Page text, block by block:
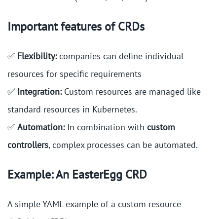
Important features of CRDs
✅ Flexibility:companies can define individual
resources for specific requirements
✅ Integration:Custom resources are managed like
standard resources in Kubernetes.
✅ Automation:In combination with custom
controllers, complex processes can be automated.
Example: An EasterEgg CRD
A simple YAML example of a custom resource